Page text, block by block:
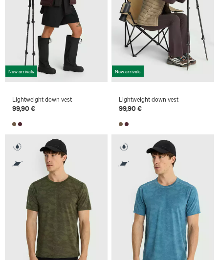
New arrivals
Lightweight down vest
99,90 €
New arrivals
Lightweight down vest
99,90 €